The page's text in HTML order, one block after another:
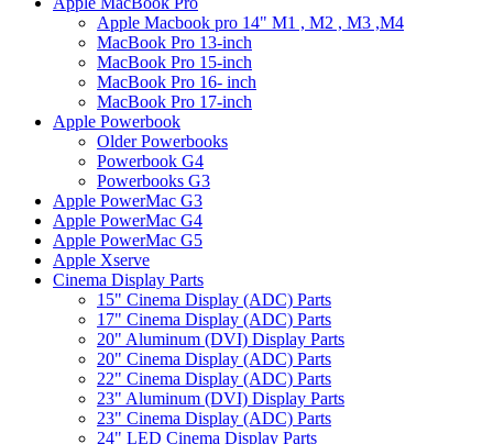
Apple Macbook pro 14" M1 , M2 , M3 ,M4
MacBook Pro 13-inch
MacBook Pro 15-inch
MacBook Pro 16- inch
MacBook Pro 17-inch
Apple Powerbook
Older Powerbooks
Powerbook G4
Powerbooks G3
Apple PowerMac G3
Apple PowerMac G4
Apple PowerMac G5
Apple Xserve
Cinema Display Parts
15" Cinema Display (ADC) Parts
17" Cinema Display (ADC) Parts
20" Aluminum (DVI) Display Parts
20" Cinema Display (ADC) Parts
22" Cinema Display (ADC) Parts
23" Aluminum (DVI) Display Parts
23" Cinema Display (ADC) Parts
24" LED Cinema Display Parts